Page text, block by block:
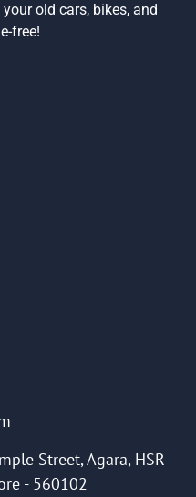
old cars, bikes, and
free!
Street, Agara, HSR
- 560102